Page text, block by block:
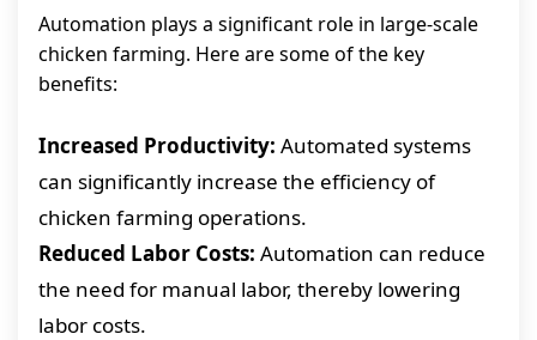
Automation plays a significant role in large-scale
chicken farming. Here are some of the key
benefits:
Increased Productivity: Automated systems
can significantly increase the efficiency of
chicken farming operations.
Reduced Labor Costs: Automation can reduce
the need for manual labor, thereby lowering
labor costs.